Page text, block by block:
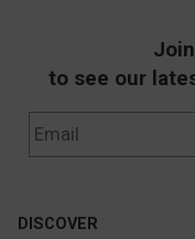
to see our
DISCOVER